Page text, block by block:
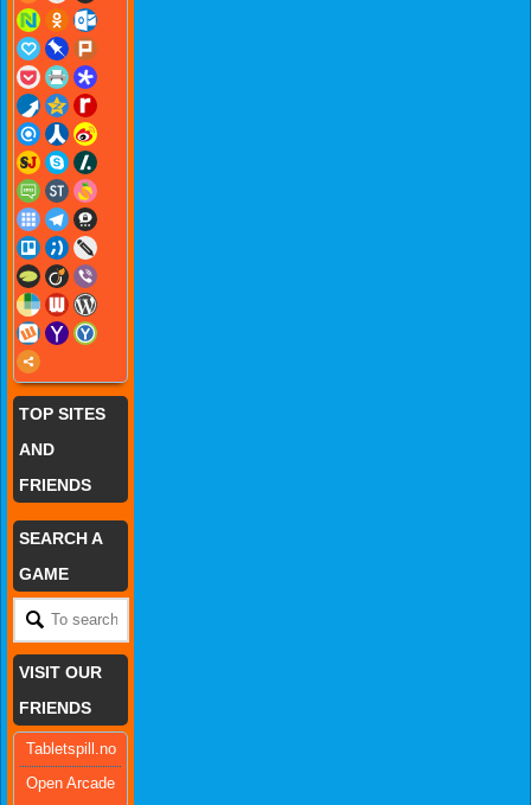
TOP SITES
AND
FRIENDS
SEARCH A
GAME
VISIT OUR
FRIENDS
Tabletspill.no
Open Arcade